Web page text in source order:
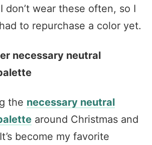
don’t wear these often, so I
to repurchase a color yet.
necessary neutral
the necessary neutral
around Christmas and
become my favorite